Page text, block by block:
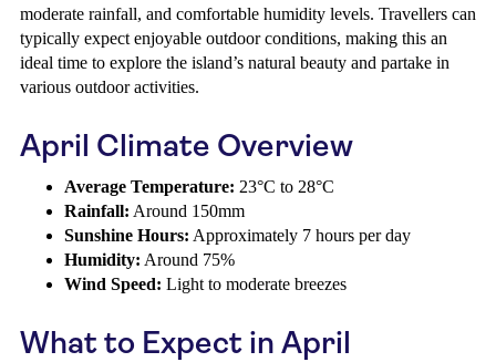
moderate rainfall, and comfortable humidity levels. Travellers can
typically expect enjoyable outdoor conditions, making this an
ideal time to explore the island’s natural beauty and partake in
various outdoor activities.
April Climate Overview
Average Temperature: 23°C to 28°C
Rainfall: Around 150mm
Sunshine Hours: Approximately 7 hours per day
Humidity: Around 75%
Wind Speed: Light to moderate breezes
What to Expect in April